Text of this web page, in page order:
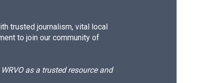
trusted journalism, vital local
to join our community of
as a trusted resource and